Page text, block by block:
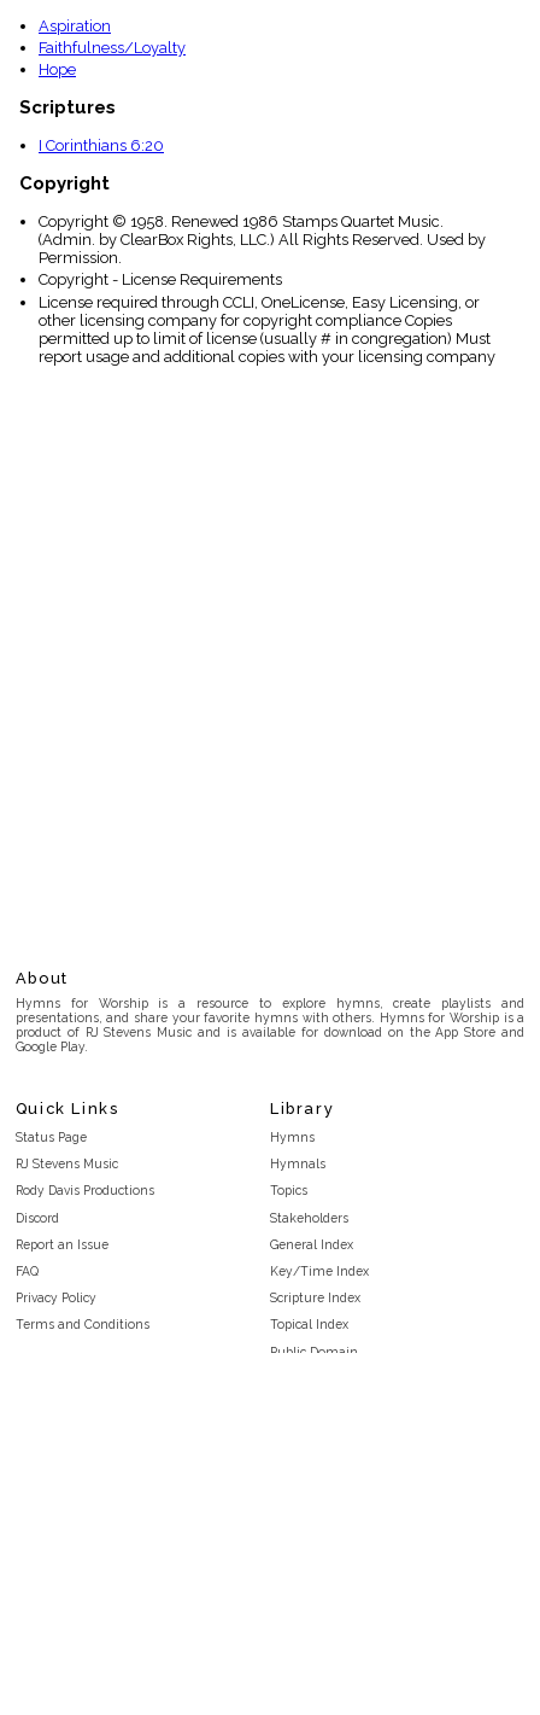
Aspiration
Faithfulness/Loyalty
Hope
Scriptures
I Corinthians 6:20
Copyright
Copyright © 1958. Renewed 1986 Stamps Quartet Music.
(Admin. by ClearBox Rights, LLC.) All Rights Reserved. Used by
Permission.
Copyright - License Requirements
License required through CCLI, OneLicense, Easy Licensing, or
other licensing company for copyright compliance Copies
permitted up to limit of license (usually # in congregation) Must
report usage and additional copies with your licensing company
About
Hymns for Worship is a resource to explore hymns, create playlists and
presentations, and share your favorite hymns with others. Hymns for Worship is a
product of RJ Stevens Music and is available for download on the App Store and
Google Play.
Quick Links
Status Page
RJ Stevens Music
Rody Davis Productions
Discord
Report an Issue
FAQ
Privacy Policy
Terms and Conditions
Library
Hymns
Hymnals
Topics
Stakeholders
General Index
Key/Time Index
Scripture Index
Topical Index
Public Domain